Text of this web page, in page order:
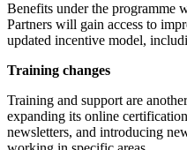
Benefits under the programme
Partners will gain access to
updated incentive model,
Training changes
Training and support are
expanding its online
newsletters, and introducing